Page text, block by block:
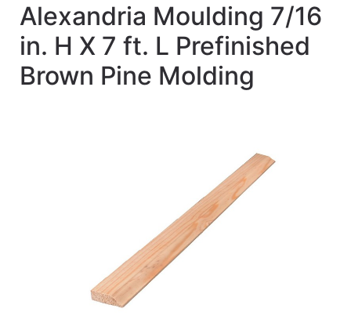
Alexandria Moulding 7/16
in. H X 7 ft. L Prefinished
Brown Pine Molding